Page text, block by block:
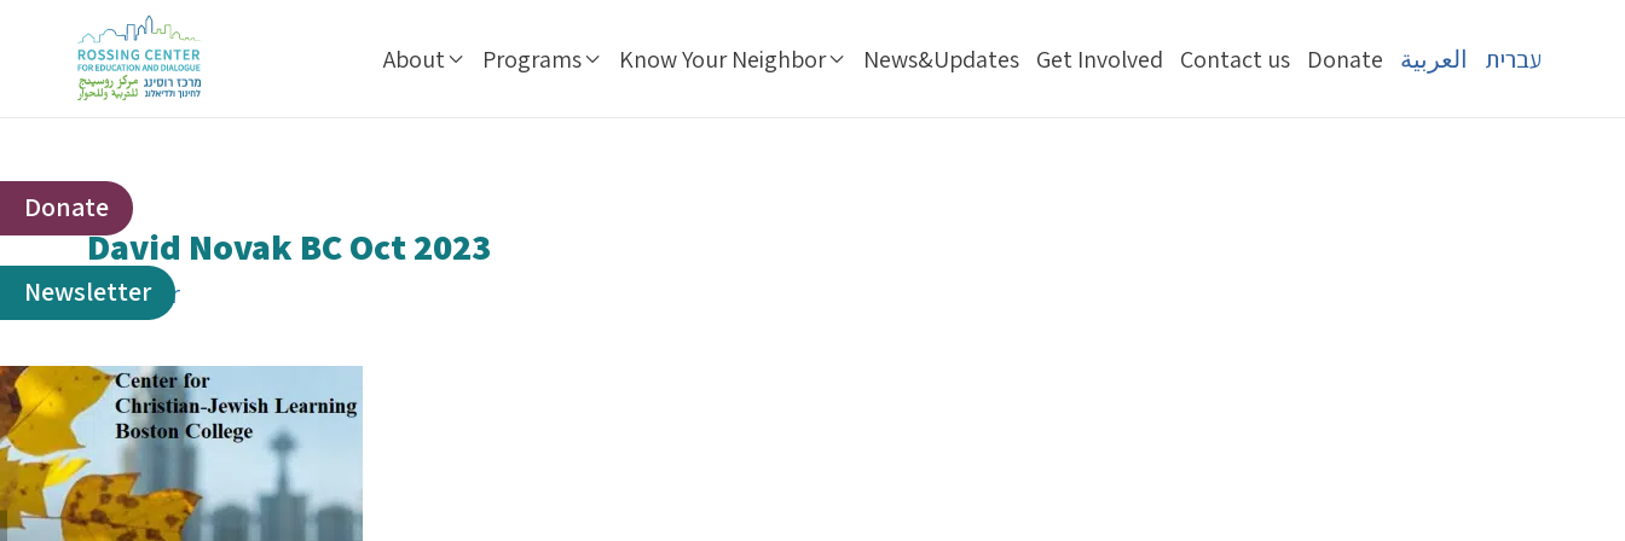
About Programs Know Your Neighbor News&Updates Get Involved Contact us Donate العربية עברית
David Novak BC Oct 2023
Byophir
Donate
Newsletter